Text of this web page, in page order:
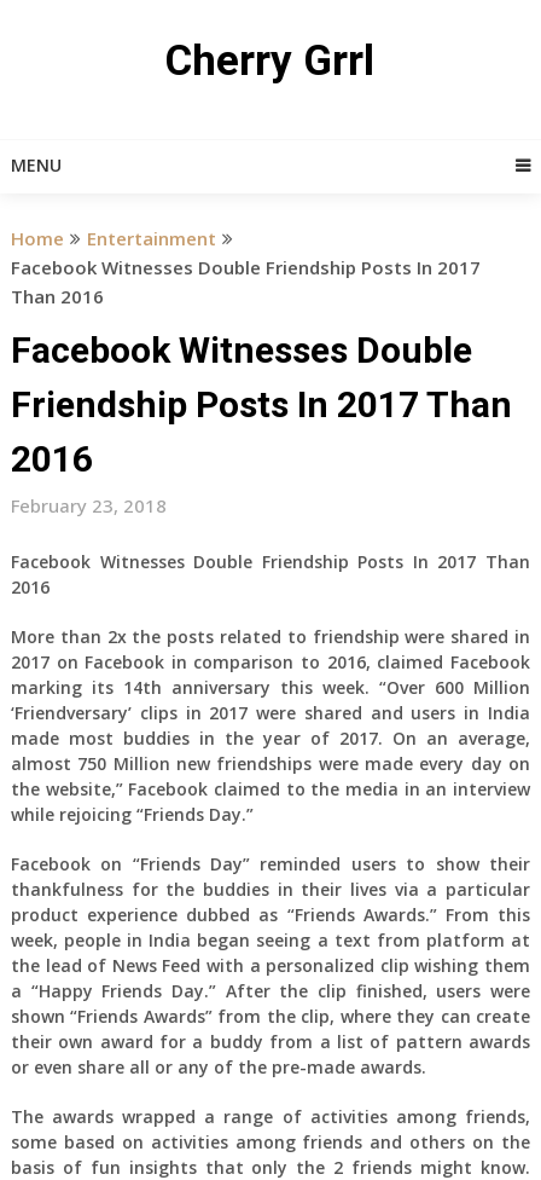
Cherry Grrl
MENU
Home
Entertainment
Facebook Witnesses Double Friendship Posts In 2017
Than 2016
Facebook Witnesses Double
Friendship Posts In 2017 Than
2016
February 23, 2018
Facebook Witnesses Double Friendship Posts In 2017 Than
2016
More than 2x the posts related to friendship were shared in
2017 on Facebook in comparison to 2016, claimed Facebook
marking its 14th anniversary this week. “Over 600 Million
‘Friendversary’ clips in 2017 were shared and users in India
made most buddies in the year of 2017. On an average,
almost 750 Million new friendships were made every day on
the website,” Facebook claimed to the media in an interview
while rejoicing “Friends Day.”
Facebook on “Friends Day” reminded users to show their
thankfulness for the buddies in their lives via a particular
product experience dubbed as “Friends Awards.” From this
week, people in India began seeing a text from platform at
the lead of News Feed with a personalized clip wishing them
a “Happy Friends Day.” After the clip finished, users were
shown “Friends Awards” from the clip, where they can create
their own award for a buddy from a list of pattern awards
or even share all or any of the pre-made awards.
The awards wrapped a range of activities among friends,
some based on activities among friends and others on the
basis of fun insights that only the 2 friends might know.